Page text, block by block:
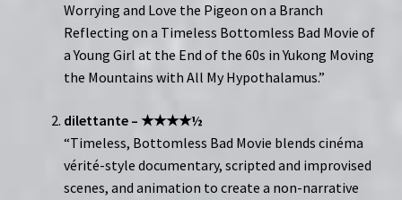
Worrying and Love the Pigeon on a Branch
Reflecting on a Timeless Bottomless Bad Movie of
a Young Girl at the End of the 60s in Yukong Moving
the Mountains with All My Hypothalamus.”
dilettante – ★★★★½
“Timeless, Bottomless Bad Movie blends cinéma
vérité-style documentary, scripted and improvised
scenes, and animation to create a non-narrative